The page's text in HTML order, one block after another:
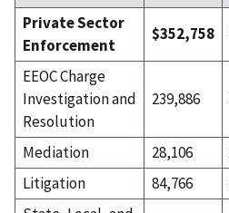
Private Sector
Enforcement
$352,758
EEOC Charge
Investigation and
Resolution
239,886
Mediation 28,106
Litigation
84,766